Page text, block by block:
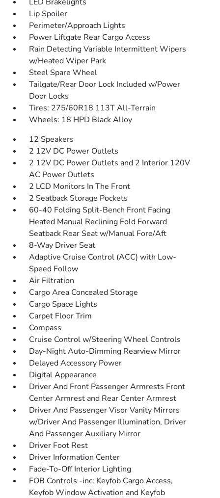
Lip Spoiler
Perimeter/Approach Lights
Power Liftgate Rear Cargo Access
Rain Detecting Variable Intermittent Wipers
w/Heated Wiper Park
Steel Spare Wheel
Tailgate/Rear Door Lock Included w/Power
Door Locks
Tires: 275/60R18 113T All-Terrain
Wheels: 18 HPD Black Alloy
12 Speakers
2 12V DC Power Outlets
2 12V DC Power Outlets and 2 Interior 120V
AC Power Outlets
2 LCD Monitors In The Front
2 Seatback Storage Pockets
60-40 Folding Split-Bench Front Facing
Heated Manual Reclining Fold Forward
Seatback Rear Seat w/Manual Fore/Aft
8-Way Driver Seat
Adaptive Cruise Control (ACC) with Low-
Speed Follow
Air Filtration
Cargo Area Concealed Storage
Cargo Space Lights
Carpet Floor Trim
Compass
Cruise Control w/Steering Wheel Controls
Day-Night Auto-Dimming Rearview Mirror
Delayed Accessory Power
Digital Appearance
Driver And Front Passenger Armrests Front
Center Armrest and Rear Center Armrest
Driver And Passenger Visor Vanity Mirrors
w/Driver And Passenger Illumination, Driver
And Passenger Auxiliary Mirror
Driver Foot Rest
Driver Information Center
Fade-To-Off Interior Lighting
FOB Controls -inc: Keyfob Cargo Access,
Keyfob Window Activation and Keyfob